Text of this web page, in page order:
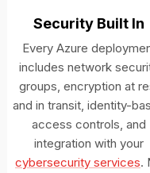
Security Built In
Every Azure
includes network
groups, encryption at
and in transit, identity-
access controls, and
integration with your
cybersecurity services.